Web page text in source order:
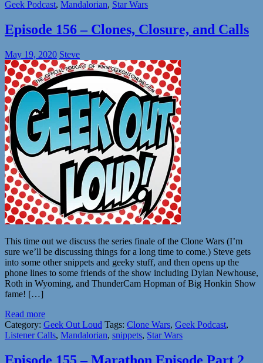
Geek Podcast, Mandalorian, Star Wars
Episode 156 – Clones, Closure, and Calls
May 19, 2020 Steve
This time out we discuss the series finale of the Clone Wars (I’m
sure we’ll be discussing things for a long time to come.) Steve gets
into some other snippets and geeky stuff, and then opens up the
phone lines to some friends of the show including Dylan Newhouse,
Roth in Wyoming, and ThunderCam Hopman of Big Honkin Show
fame! […]
Read more
Category: Geek Out Loud Tags: Clone Wars, Geek Podcast,
Listener Calls, Mandalorian, snippets, Star Wars